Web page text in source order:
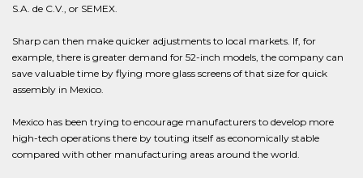
S.A. de C.V., or SEMEX.
Sharp can then make quicker adjustments to local markets. If, for
example, there is greater demand for 52-inch models, the company can
save valuable time by flying more glass screens of that size for quick
assembly in Mexico.
Mexico has been trying to encourage manufacturers to develop more
high-tech operations there by touting itself as economically stable
compared with other manufacturing areas around the world.